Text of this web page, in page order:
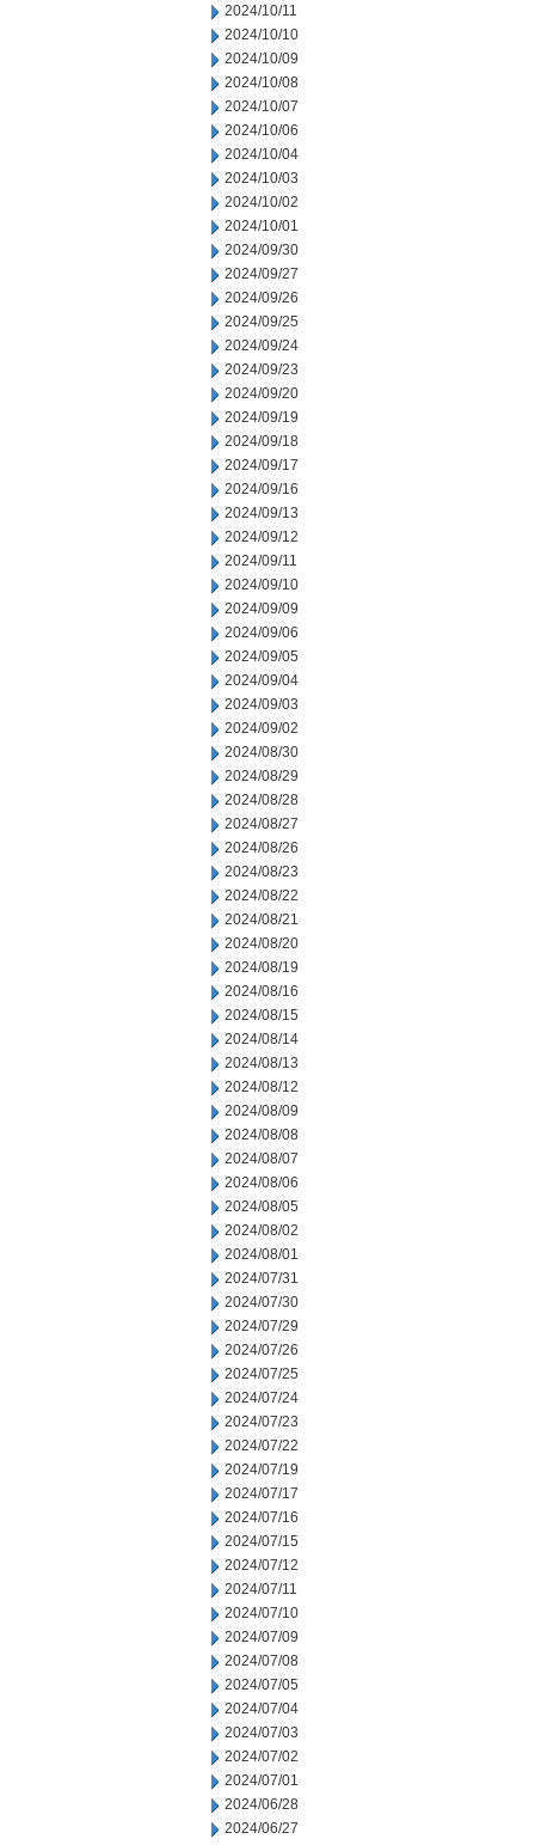
2024/10/11
2024/10/10
2024/10/09
2024/10/08
2024/10/07
2024/10/06
2024/10/04
2024/10/03
2024/10/02
2024/10/01
2024/09/30
2024/09/27
2024/09/26
2024/09/25
2024/09/24
2024/09/23
2024/09/20
2024/09/19
2024/09/18
2024/09/17
2024/09/16
2024/09/13
2024/09/12
2024/09/11
2024/09/10
2024/09/09
2024/09/06
2024/09/05
2024/09/04
2024/09/03
2024/09/02
2024/08/30
2024/08/29
2024/08/28
2024/08/27
2024/08/26
2024/08/23
2024/08/22
2024/08/21
2024/08/20
2024/08/19
2024/08/16
2024/08/15
2024/08/14
2024/08/13
2024/08/12
2024/08/09
2024/08/08
2024/08/07
2024/08/06
2024/08/05
2024/08/02
2024/08/01
2024/07/31
2024/07/30
2024/07/29
2024/07/26
2024/07/25
2024/07/24
2024/07/23
2024/07/22
2024/07/19
2024/07/17
2024/07/16
2024/07/15
2024/07/12
2024/07/11
2024/07/10
2024/07/09
2024/07/08
2024/07/05
2024/07/04
2024/07/03
2024/07/02
2024/07/01
2024/06/28
2024/06/27